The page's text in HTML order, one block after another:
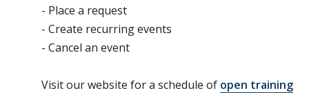
- Place a request
- Create recurring events
- Cancel an event
Visit our website for a schedule of open training